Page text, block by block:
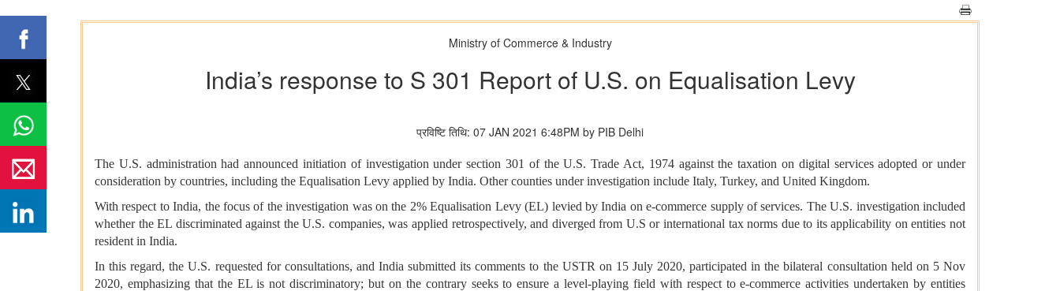
Ministry of Commerce & Industry
India’s response to S 301 Report of U.S. on Equalisation Levy
प्रविष्टि तिथि: 07 JAN 2021 6:48PM by PIB Delhi
The U.S. administration had announced initiation of investigation under section 301 of the U.S. Trade Act, 1974 against the taxation on digital services adopted or under
consideration by countries, including the Equalisation Levy applied by India. Other counties under investigation include Italy, Turkey, and United Kingdom.
With respect to India, the focus of the investigation was on the 2% Equalisation Levy (EL) levied by India on e-commerce supply of services. The U.S. investigation included
whether the EL discriminated against the U.S. companies, was applied retrospectively, and diverged from U.S or international tax norms due to its applicability on entities not
resident in India.
In this regard, the U.S. requested for consultations, and India submitted its comments to the USTR on 15 July 2020, participated in the bilateral consultation held on 5 Nov
2020, emphasizing that the EL is not discriminatory; but on the contrary seeks to ensure a level-playing field with respect to e-commerce activities undertaken by entities